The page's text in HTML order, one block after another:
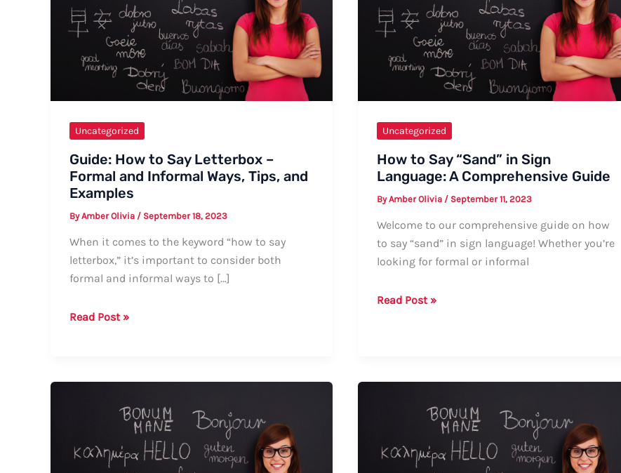
Uncategorized
Guide: How to Say Letterbox –
Formal and Informal Ways, Tips, and
Examples
ByAmber Olivia / September 18, 2023
When it comes to the keyword “how to say
letterbox,” it’s important to consider both
formal and informal ways to […]
Guide:
and
Informal
Read Post »
Uncategorized
How to Say “Sand” in Sign
Language: A Comprehensive Guide
ByAmber Olivia / September 11, 2023
Welcome to our comprehensive guide on how
to say “sand” in sign language! Whether you’re
looking for formal or informal
How
Language:
Comprehensive
Guide
Read Post »